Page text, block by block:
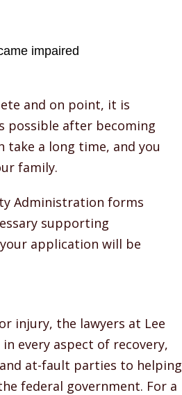
impaired
and on point, it is
possible after becoming
take a long time, and you
family.
Administration forms
supporting
application will be
injury, the lawyers at Lee
every aspect of recovery,
at-fault parties to helping
federal government. For a